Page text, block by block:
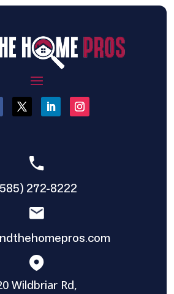
272-8222
Wildbriar Rd,